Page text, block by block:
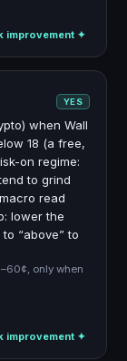
improvement ✦
YES
when Wall
18 (a free,
on regime:
to grind
read
lower the
“above” to
only when
improvement ✦